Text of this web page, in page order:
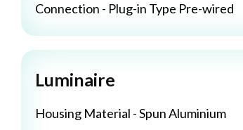
Connection - Plug-in Type Pre-wired
Luminaire
Housing Material - Spun Aluminium